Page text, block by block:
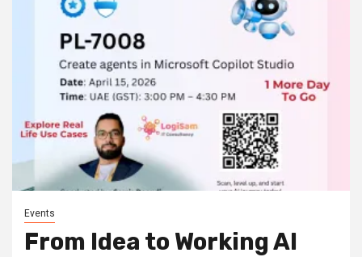
Events
From Idea to Working AI